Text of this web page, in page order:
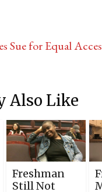
Sue for Equal
Also Like
Freshman
Still Not